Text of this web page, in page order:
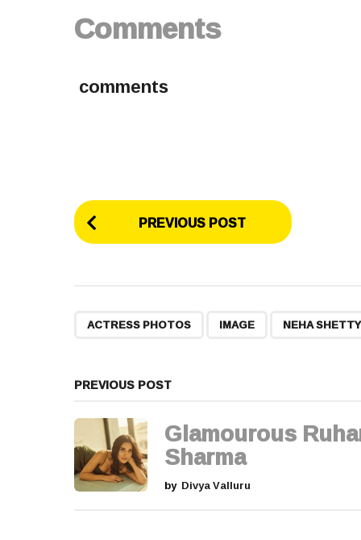
Comments
comments
P
o
a
g
i
n
PREVIOUS POST
ACTRESS PHOTOS IMAGE NEHA SHETTY
PREVIOUS POST
Glamourous
Sharma
by Divya Valluru